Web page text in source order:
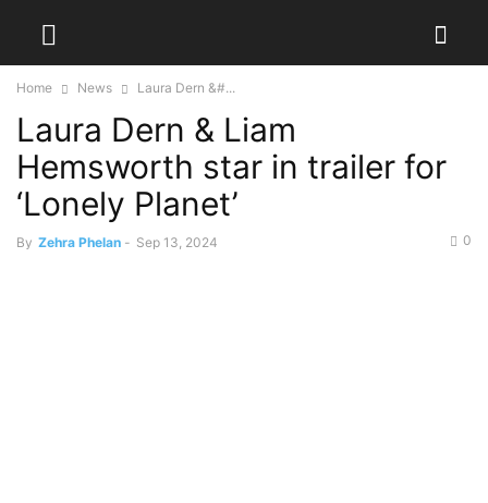
Home News Laura Dern &#...
Laura Dern & Liam
Hemsworth star in trailer for
‘Lonely Planet’
By Zehra Phelan - Sep 13, 2024 0